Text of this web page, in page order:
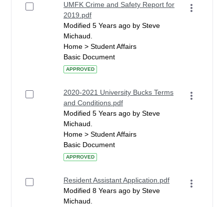
UMFK Crime and Safety Report for
2019.pdf
Modified 5 Years ago by Steve
Michaud.
Home > Student Affairs
Basic Document
APPROVED
2020-2021 University Bucks Terms
and Conditions.pdf
Modified 5 Years ago by Steve
Michaud.
Home > Student Affairs
Basic Document
APPROVED
Resident Assistant Application.pdf
Modified 8 Years ago by Steve
Michaud.